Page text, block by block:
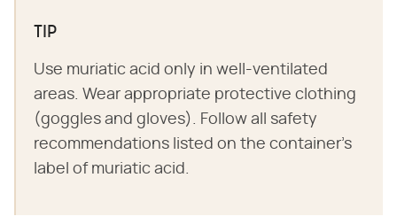
TIP
Use muriatic acid only in well-ventilated
areas. Wear appropriate protective clothing
(goggles and gloves). Follow all safety
recommendations listed on the container's
label of muriatic acid.